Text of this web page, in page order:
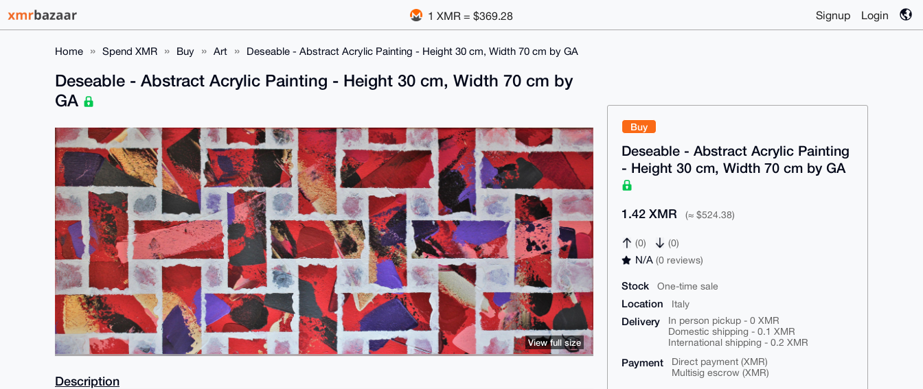
1 XMR = $369.28 Signup Login
Home Spend XMR Buy Art Deseable - Abstract Acrylic Painting - Height 30 cm, Width 70 cm by GA
Buy
Deseable - Abstract Acrylic Painting
- Height 30 cm, Width 70 cm by GA
1.42 XMR (≈ $524.38)
(0) (0)
N/A(0 reviews)
Stock One-time sale
Location Italy
Delivery
In person pickup - 0 XMR
Domestic shipping - 0.1 XMR
International shipping - 0.2 XMR
Payment
Direct payment (XMR)
Multisig escrow (XMR)
Deseable - Abstract Acrylic Painting - Height 30 cm, Width 70 cm by
GA
View full size
Description